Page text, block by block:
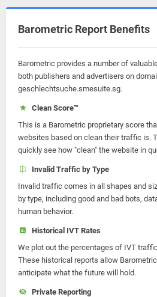
Barometric Report Benefits
Barometric provides a number of
both publishers and advertisers on
geschlechtsuche.smesuite.sg.
Clean Score™
This is a Barometric proprietary score
websites based on clean their traffic is.
quickly see how "clean" the website in
Invalid Traffic by Type
Invalid traffic comes in all shapes and
by type, including good and bad bots,
human behavior.
Historical IVT Rates
We plot out the percentages of IVT
These historical reports allow
anticipate what the future will hold.
Private Reporting